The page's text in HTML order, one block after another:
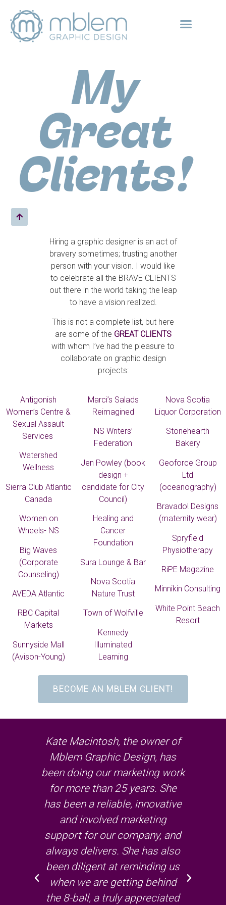
My
Great
Clients!
Hiring a graphic designer is an act of
bravery sometimes; trusting another
person with your vision. I would like
to celebrate all the BRAVE CLIENTS
out there in the world taking the leap
to have a vision realized.
This is not a complete list, but here
are some of the GREAT CLIENTS
with whom I’ve had the pleasure to
collaborate on graphic design
projects:
Antigonish
Women’s Centre &
Sexual Assault
Services
Watershed
Wellness
Sierra Club Atlantic
Canada
Women on
Wheels- NS
Big Waves
(Corporate
Counseling)
AVEDA Atlantic
RBC Capital
Markets
Sunnyside Mall
(Avison-Young)
Marci’s Salads
Reimagined
NS Writers’
Federation
Jen Powley (book
design +
candidate for City
Council)
Healing and
Cancer
Foundation
Sura Lounge & Bar
Nova Scotia
Nature Trust
Town of Wolfville
Kennedy
Illuminated
Learning
Nova Scotia
Liquor Corporation
Stonehearth
Bakery
Geoforce Group
Ltd
(oceanography)
Bravado! Designs
(maternity wear)
Spryfield
Physiotherapy
RiPE Magazine
Minnikin Consulting
White Point Beach
Resort
BECOME AN MBLEM CLIENT!
Kate Macintosh, the owner of
Mblem Graphic Design, has
been doing our marketing work
for more than 25 years. She
has been a reliable, innovative
and involved marketing
support for our company, and
always delivers. She has also
been diligent at reminding us
when we are getting behind
the 8-ball, a truly appreciated